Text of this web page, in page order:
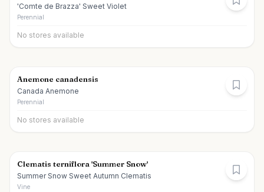
'Comte de Brazza' Sweet Violet
Perennial
No stores available
Anemone canadensis
Canada Anemone
Perennial
No stores available
Clematis terniflora 'Summer Snow'
Summer Snow Sweet Autumn Clematis
Vine